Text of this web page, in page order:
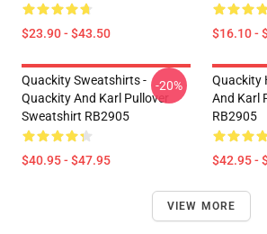
$23.90 - $43.50 $16.10 -
Quackity Sweatshirts -
Quackity And Karl Pullover
Sweatshirt RB2905
$40.95 - $47.95
-20%
Quackity
And Karl
RB2905
$42.95 -
VIEW MORE